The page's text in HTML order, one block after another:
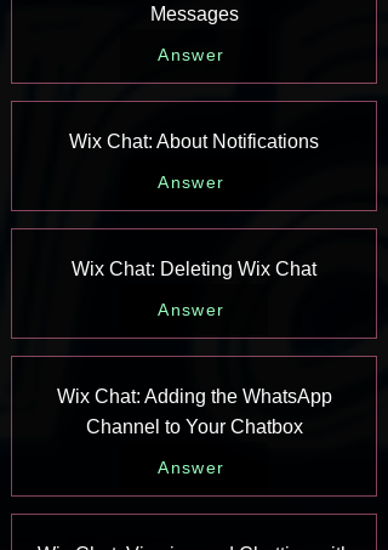
Messages
Answer
Wix Chat: About Notifications
Answer
Wix Chat: Deleting Wix Chat
Answer
Wix Chat: Adding the WhatsApp
Channel to Your Chatbox
Answer